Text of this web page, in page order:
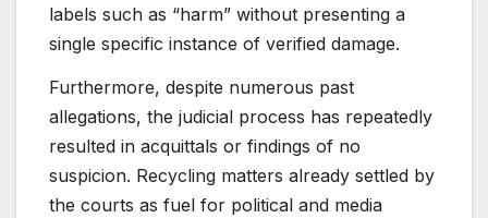
labels such as “harm” without presenting a
single specific instance of verified damage.
Furthermore, despite numerous past
allegations, the judicial process has repeatedly
resulted in acquittals or findings of no
suspicion. Recycling matters already settled by
the courts as fuel for political and media